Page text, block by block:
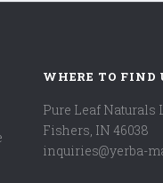
WHERE TO FIND
Pure Leaf Naturals
Fishers, IN 46038
inquiries@yerba-